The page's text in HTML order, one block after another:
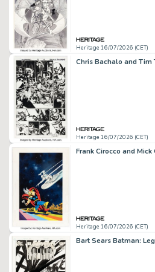
Heritage 16/07/2026 (CET)
Heritage 16/07/2026 (CET)
Heritage 16/07/2026 (CET)